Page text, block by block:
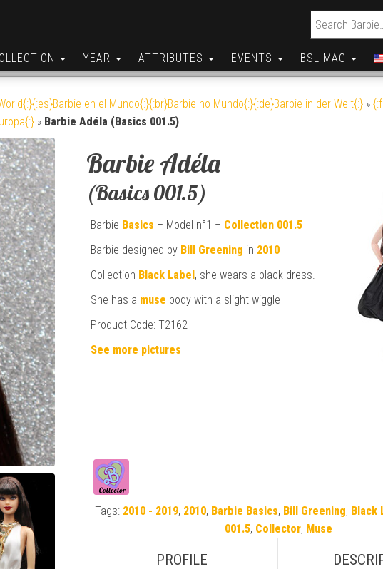
Search for:
YEAR ATTRIBUTES EVENTS BSL MAG
en el Mundo{:}{:br}Barbie no Mundo{:}{:de}Barbie in der Welt{:} »
» Barbie Adéla (Basics 001.5)
Barbie Adéla
(Basics 001.5)
Barbie Basics – Model n°1 – Collection 001.5
Barbie designed by Bill Greening in 2010
Collection Black Label, she wears a black dress.
She has a muse body with a slight wiggle
Product Code: T2162
See more pictures
Tags: 2010 - 2019, 2010, Barbie Basics, Bill Greening, Black
001.5, Collector, Muse
PROFILE